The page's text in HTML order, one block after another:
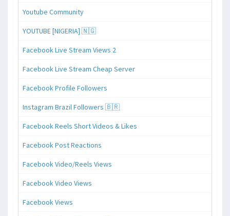
Youtube Community
YOUTUBE [NIGERIA] 🇳🇬
Facebook Live Stream Views 2
Facebook Live Stream Cheap Server
Facebook Profile Followers
Instagram Brazil Followers 🇧🇷
Facebook Reels Short Videos & Likes
Facebook Post Reactions
Facebook Video/Reels Views
Facebook Video Views
Facebook Views